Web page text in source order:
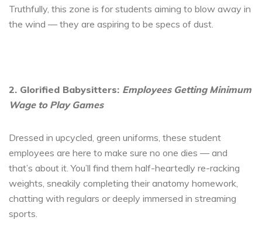
Truthfully, this zone is for students aiming to blow away in
the wind — they are aspiring to be specs of dust.
2. Glorified Babysitters: Employees Getting Minimum
Wage to Play Games
Dressed in upcycled, green uniforms, these student
employees are here to make sure no one dies — and
that’s about it. You’ll find them half-heartedly re-racking
weights, sneakily completing their anatomy homework,
chatting with regulars or deeply immersed in streaming
sports.